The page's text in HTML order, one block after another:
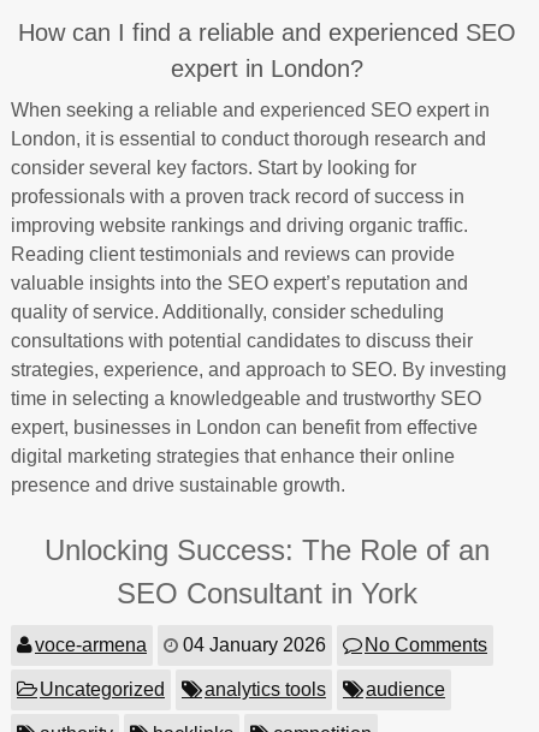
How can I find a reliable and experienced SEO
expert in London?
When seeking a reliable and experienced SEO expert in
London, it is essential to conduct thorough research and
consider several key factors. Start by looking for
professionals with a proven track record of success in
improving website rankings and driving organic traffic.
Reading client testimonials and reviews can provide
valuable insights into the SEO expert’s reputation and
quality of service. Additionally, consider scheduling
consultations with potential candidates to discuss their
strategies, experience, and approach to SEO. By investing
time in selecting a knowledgeable and trustworthy SEO
expert, businesses in London can benefit from effective
digital marketing strategies that enhance their online
presence and drive sustainable growth.
Unlocking Success: The Role of an
SEO Consultant in York
voce-armena 04 January 2026 No Comments
Uncategorized analytics tools audience